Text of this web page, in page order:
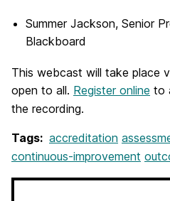
Summer Jackson, Senior
Blackboard
This webcast will take place
open to all. Register online to
the recording.
Tags: accreditation
continuous-improvement